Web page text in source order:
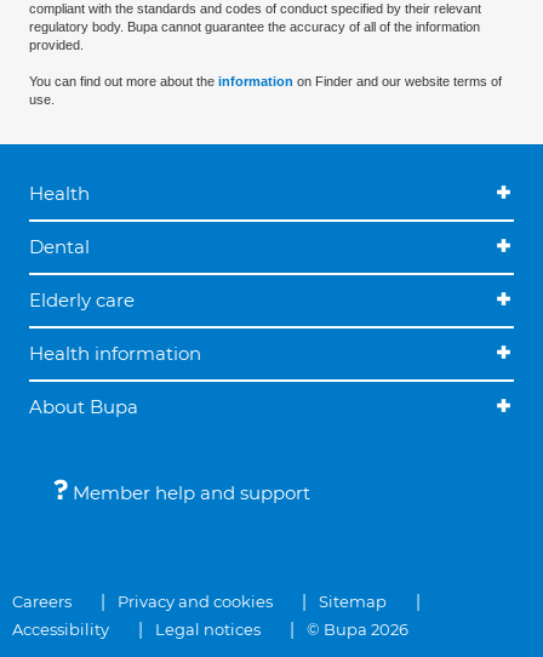
compliant with the standards and codes of conduct specified by their relevant
regulatory body. Bupa cannot guarantee the accuracy of all of the information
provided.
You can find out more about the information on Finder and our website terms of
use.
Health
Dental
Elderly care
Health information
About Bupa
Member help and support
Careers Privacy and cookies
Sitemap
Accessibility
Legal notices © Bupa 2026